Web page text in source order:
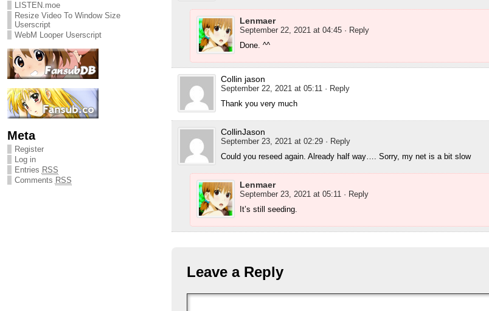
LISTEN.moe
Resize Video To Window Size
Userscript
WebM Looper Userscript
Meta
Register
Log in
Entries RSS
Comments RSS
Lenmaer
September 22, 2021 at 04:45 · Reply
Done. ^^
Collin jason
September 22, 2021 at 05:11 · Reply
Thank you very much
CollinJason
September 23, 2021 at 02:29 · Reply
Could you reseed again. Already half way…. Sorry, my net is a bit slow
Lenmaer
September 23, 2021 at 05:11 · Reply
It’s still seeding.
Leave a Reply